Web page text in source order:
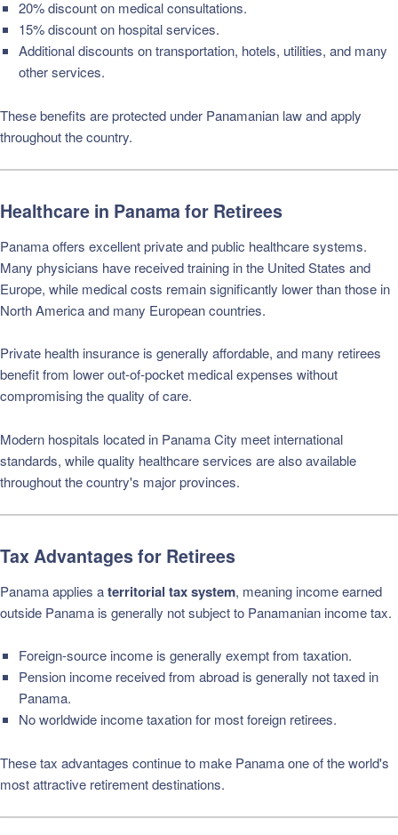
20% discount on medical consultations.
15% discount on hospital services.
Additional discounts on transportation, hotels, utilities, and many
other services.
These benefits are protected under Panamanian law and apply
throughout the country.
Healthcare in Panama for Retirees
Panama offers excellent private and public healthcare systems.
Many physicians have received training in the United States and
Europe, while medical costs remain significantly lower than those in
North America and many European countries.
Private health insurance is generally affordable, and many retirees
benefit from lower out-of-pocket medical expenses without
compromising the quality of care.
Modern hospitals located in Panama City meet international
standards, while quality healthcare services are also available
throughout the country's major provinces.
Tax Advantages for Retirees
Panama applies aterritorial tax system, meaning income earned
outside Panama is generally not subject to Panamanian income tax.
Foreign-source income is generally exempt from taxation.
Pension income received from abroad is generally not taxed in
Panama.
No worldwide income taxation for most foreign retirees.
These tax advantages continue to make Panama one of the world's
most attractive retirement destinations.